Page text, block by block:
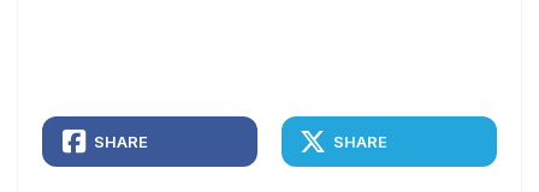
SHARE SHARE